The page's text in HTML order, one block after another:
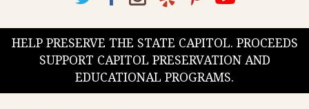
HELP PRESERVE THE STATE CAPITOL. PROCEEDS
SUPPORT CAPITOL PRESERVATION AND
EDUCATIONAL PROGRAMS.